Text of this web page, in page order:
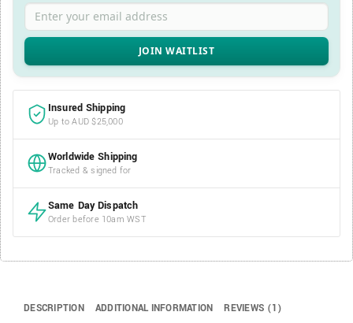
Enter your email address
Insured Shipping
Up to AUD $25,000
Worldwide Shipping
Tracked & signed for
Same Day Dispatch
Order before 10am WST
DESCRIPTION ADDITIONAL INFORMATION REVIEWS (1)